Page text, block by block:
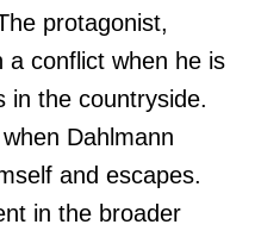
protagonist,
a conflict when he is
in the countryside.
Dahlmann
and escapes.
in the broader